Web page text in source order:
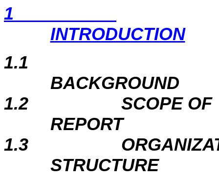
1
INTRODUCTION
1.1
BACKGROUND
1.2
SCOPE OF
REPORT
1.3
STRUCTURE